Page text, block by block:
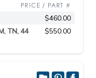
PRICE / PART #
$460.00
TN, 44
$550.00